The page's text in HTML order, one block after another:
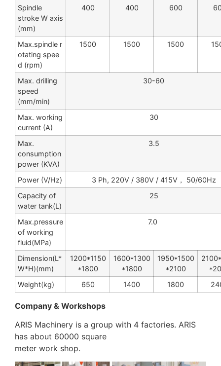
Spindle
stroke W axis
(mm)
400 400 600
Max.spindle r
otating spee
d (rpm)
1500 1500 1500
Max. drilling
speed
(mm/min)
30-60
Max. working
current (A)
30
Max.
consumption
power (KVA)
3.5
Power (V/Hz)
3 Ph, 220V / 380V / 415V， 50/60Hz
Capacity of
water tank(L)
25
Max.pressure
of working
fluid(MPa)
7.0
Dimension(L *
W*H)(mm)
1200*1150
*1800
1600*1300
*1800
1950*1500
*2100
2100*
*
Weight(kg)
650 1400 1800
Company & Workshops
ARIS Machinery is a group with 4 factories. ARIS
has about 60000 square
meter work shop.